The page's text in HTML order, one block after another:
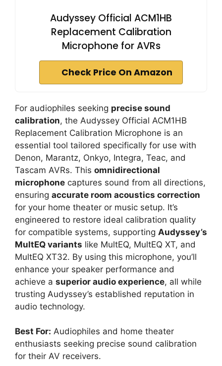
Audyssey Official ACM1HB
Replacement Calibration
Microphone for AVRs
Check Price On Amazon
For audiophiles seeking precise sound
calibration, the Audyssey Official ACM1HB
Replacement Calibration Microphone is an
essential tool tailored specifically for use with
Denon, Marantz, Onkyo, Integra, Teac, and
Tascam AVRs. This omnidirectional
microphone captures sound from all directions,
ensuring accurate room acoustics correction
for your home theater or music setup. It’s
engineered to restore ideal calibration quality
for compatible systems, supporting Audyssey’s
MultEQ variants like MultEQ, MultEQ XT, and
MultEQ XT32. By using this microphone, you’ll
enhance your speaker performance and
achieve a superior audio experience, all while
trusting Audyssey’s established reputation in
audio technology.
Best For: Audiophiles and home theater
enthusiasts seeking precise sound calibration
for their AV receivers.